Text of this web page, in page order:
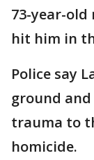
73-year-old
hit him in
Police say
ground
trauma to
homicide.